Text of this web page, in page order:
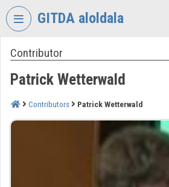
Skip header
GITDA aloldala
VIDEO
GOVERNMENTAL
INFORMATION-
Contributor
Patrick Wetterwald
Contributors Patrick Wetterwald